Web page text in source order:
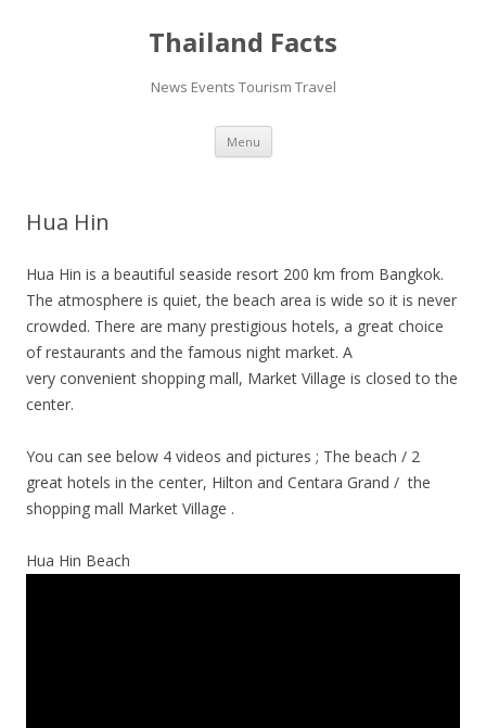
Thailand Facts
News Events Tourism Travel
Menu Skip
content
Hua Hin
Hua Hin is a beautiful seaside resort 200 km from Bangkok.
The atmosphere is quiet, the beach area is wide so it is never
crowded. There are many prestigious hotels, a great choice
of restaurants and the famous night market. A
very convenient shopping mall, Market Village is closed to the
center.
You can see below 4 videos and pictures ; The beach / 2
great hotels in the center, Hilton and Centara Grand / the
shopping mall Market Village .
Hua Hin Beach